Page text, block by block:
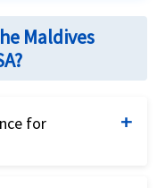
Maldives
for